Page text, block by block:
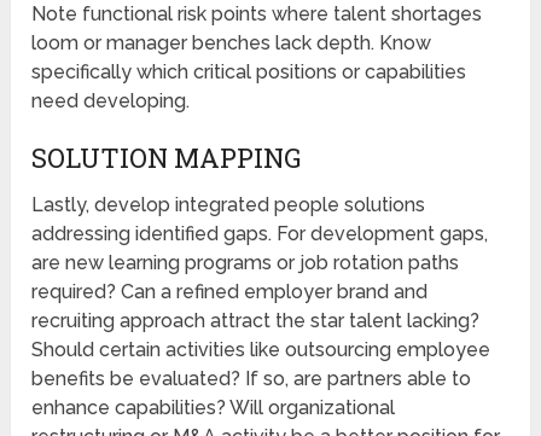
Note functional risk points where talent shortages
loom or manager benches lack depth. Know
specifically which critical positions or capabilities
need developing.
SOLUTION MAPPING
Lastly, develop integrated people solutions
addressing identified gaps. For development gaps,
are new learning programs or job rotation paths
required? Can a refined employer brand and
recruiting approach attract the star talent lacking?
Should certain activities like outsourcing employee
benefits be evaluated? If so, are partners able to
enhance capabilities? Will organizational